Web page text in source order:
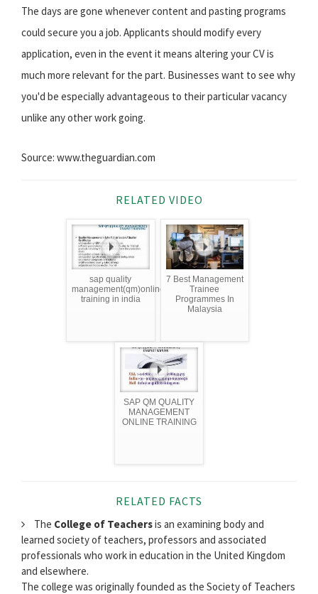
The days are gone whenever content and pasting programs
could secure you a job. Applicants should modify every
application, even in the event it means altering your CV is
much more relevant for the part. Businesses want to see why
you'd be especially advantageous to their particular vacancy
unlike any other work going.
Source: www.theguardian.com
RELATED VIDEO
sap quality
management(qm)online
training in india
7 Best Management
Trainee
Programmes In
Malaysia
SAP QM QUALITY
MANAGEMENT
ONLINE TRAINING
RELATED FACTS
The College of Teachersis an examining body and
learned society of teachers, professors and associated
professionals who work in education in the United Kingdom
and elsewhere.
The college was originally founded as the Society of Teachers